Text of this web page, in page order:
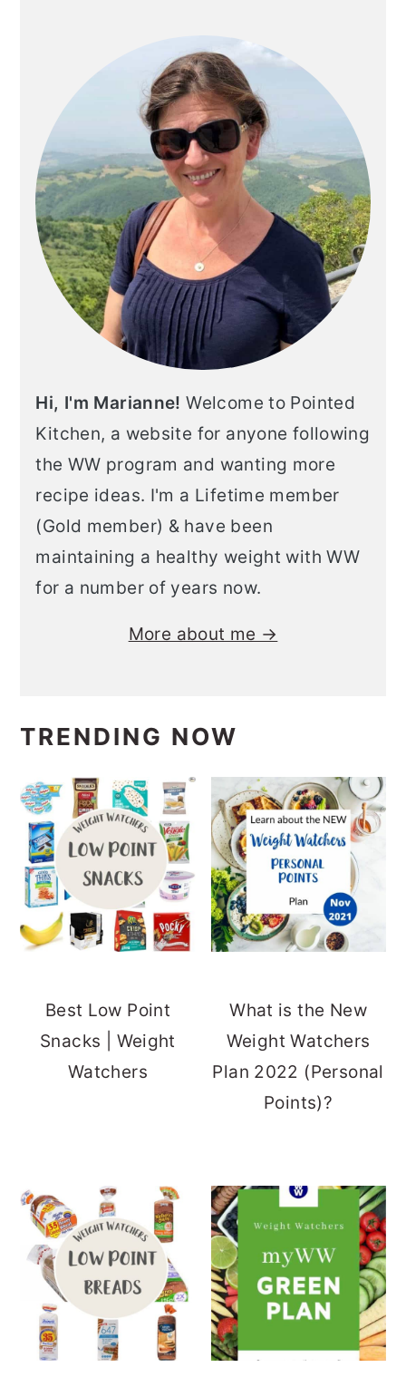
SIDEBAR
Hi, I'm Marianne! Welcome to Pointed
Kitchen, a website for anyone following
the WW program and wanting more
recipe ideas. I'm a Lifetime member
(Gold member) & have been
maintaining a healthy weight with WW
for a number of years now.
More about me →
TRENDING NOW
Best Low Point
Snacks | Weight
Watchers
What is the New
Weight Watchers
Plan 2022 (Personal
Points)?